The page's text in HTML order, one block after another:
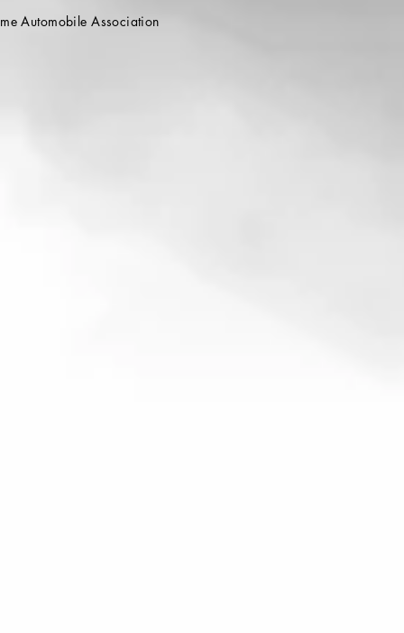
Automobile Association